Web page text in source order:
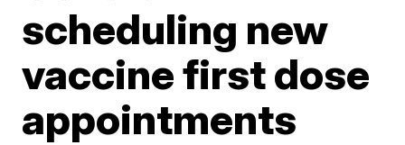
scheduling new
vaccine first dose
appointments